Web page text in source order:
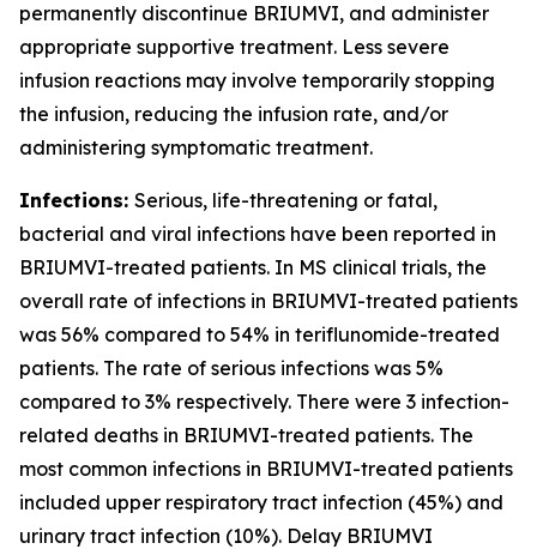
permanently discontinue BRIUMVI, and administer
appropriate supportive treatment. Less severe
infusion reactions may involve temporarily stopping
the infusion, reducing the infusion rate, and/or
administering symptomatic treatment.
Infections: Serious, life-threatening or fatal,
bacterial and viral infections have been reported in
BRIUMVI-treated patients. In MS clinical trials, the
overall rate of infections in BRIUMVI-treated patients
was 56% compared to 54% in teriflunomide-treated
patients. The rate of serious infections was 5%
compared to 3% respectively. There were 3 infection-
related deaths in BRIUMVI-treated patients. The
most common infections in BRIUMVI-treated patients
included upper respiratory tract infection (45%) and
urinary tract infection (10%). Delay BRIUMVI